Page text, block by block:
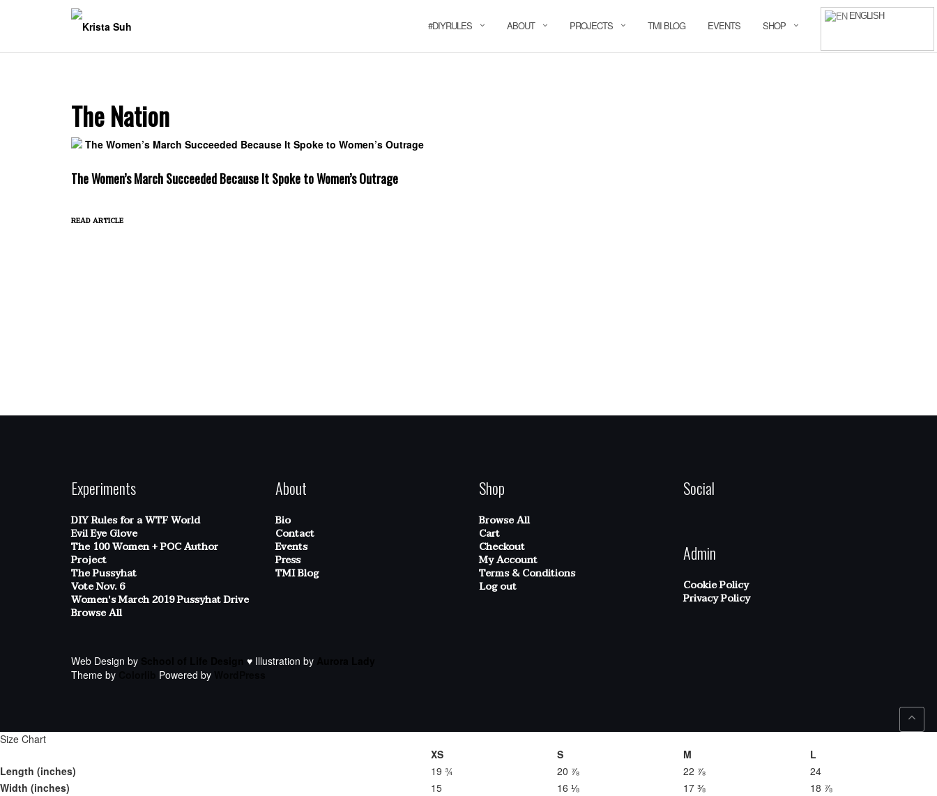
#DIYRULES ABOUT PROJECTS TMI BLOG EVENTS SHOP
ENGLISH
The Nation
The Women’s March Succeeded Because It Spoke to Women’s Outrage
read article
Experiments
DIY Rules for a WTF World
Evil Eye Glove
The 100 Women + POC Author
Project
The Pussyhat
Vote Nov. 6
Women's March 2019 Pussyhat Drive
Browse All
About
Bio
Contact
Events
Press
TMI Blog
Shop
Browse All
Cart
Checkout
My Account
Terms & Conditions
Log out
Social
Admin
Cookie Policy
Privacy Policy
Web Design by ♥ Illustration by
Theme by
Powered by
Size Chart
XS
S M
L
Length (inches)
19 ¾ 20 ⅞ 22 ⅞
24
Width (inches)
15 16 ⅛ 17 ⅜ 18 ⅞